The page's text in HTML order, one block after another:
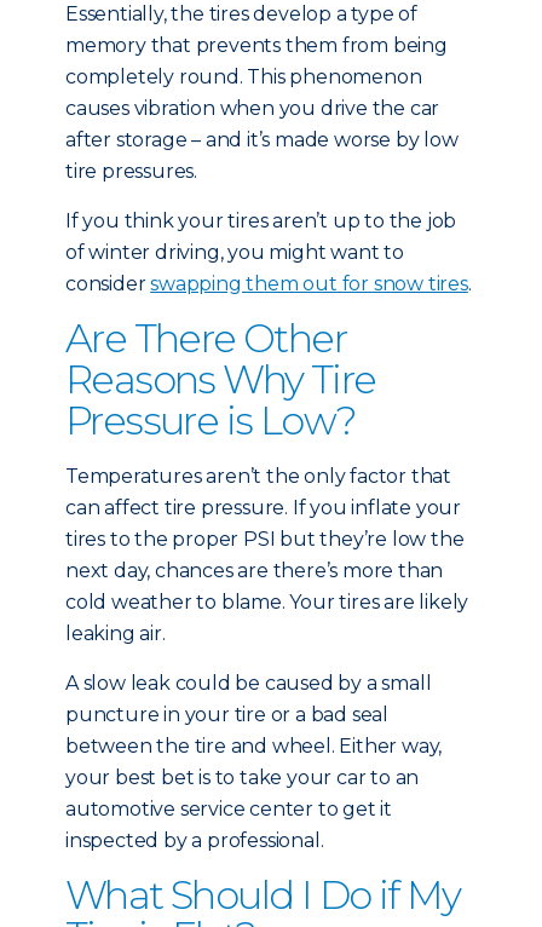
Essentially, the tires develop a type of
memory that prevents them from being
completely round. This phenomenon
causes vibration when you drive the car
after storage – and it’s made worse by low
tire pressures.
If you think your tires aren’t up to the job
of winter driving, you might want to
considerswapping them out for snow tires.
Are There Other
Reasons Why Tire
Pressure is Low?
Temperatures aren’t the only factor that
can affect tire pressure. If you inflate your
tires to the proper PSI but they’re low the
next day, chances are there’s more than
cold weather to blame. Your tires are likely
leaking air.
A slow leak could be caused by a small
puncture in your tire or a bad seal
between the tire and wheel. Either way,
your best bet is to take your car to an
automotive service center to get it
inspected by a professional.
What Should I Do if My